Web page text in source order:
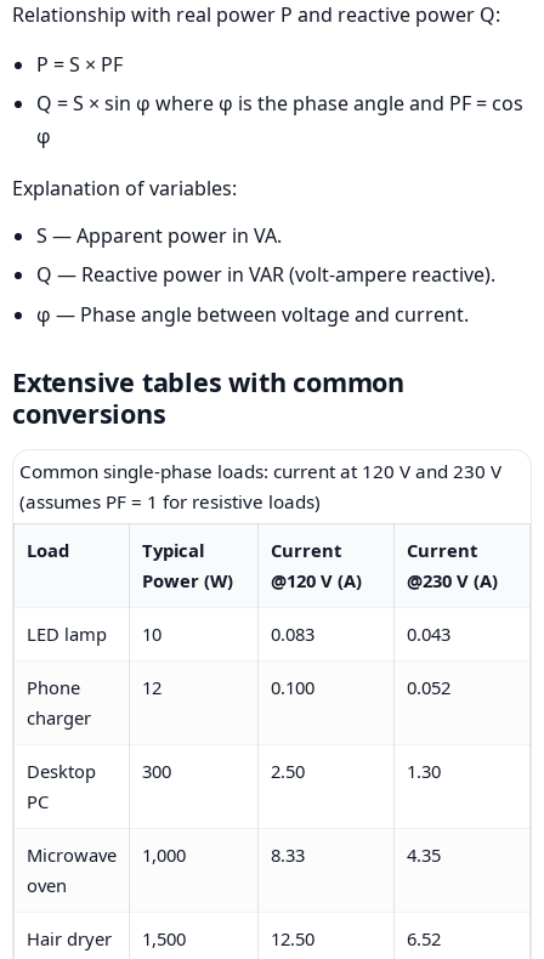
Relationship with real power P and reactive power Q:
P = S × PF
Q = S × sin φ where φ is the phase angle and PF = cos
φ
Explanation of variables:
S — Apparent power in VA.
Q — Reactive power in VAR (volt-ampere reactive).
φ — Phase angle between voltage and current.
Extensive tables with common
conversions
Common single-phase loads: current at 120 V and 230 V
(assumes PF = 1 for resistive loads)
Load
Typical
Power (W)
Current
@120 V (A)
Current
@230 V (A)
LED lamp 10 0.083 0.043
Phone
charger
12 0.100 0.052
Desktop
PC
300 2.50 1.30
Microwave
oven
1,000 8.33 4.35
Hair dryer 1,500 12.50 6.52